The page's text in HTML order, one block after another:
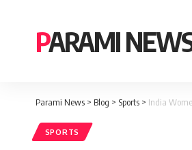
PARAMI
Parami News > Blog > Sports > India
SPORTS